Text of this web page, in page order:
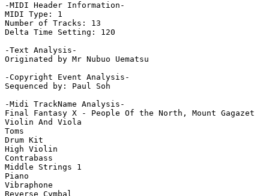
-MIDI Header Information-
MIDI Type: 1
Number of Tracks: 13
Delta Time Setting: 120
-Text Analysis-
Originated by Mr Nubuo Uematsu
-Copyright Event Analysis-
Sequenced by: Paul Soh
-Midi TrackName Analysis-
Final Fantasy X - People Of the North, Mount Gagazet
Violin And Viola
Toms
Drum Kit
High Violin
Contrabass
Middle Strings 1
Piano
Vibraphone
Reverse Cymbal